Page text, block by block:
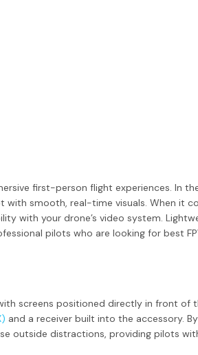
first-person flight experiences. In
smooth, real-time visuals. When it
your drone’s video system.
pilots who are looking for best
screens positioned directly in front
and a receiver built into the accessory.
outside distractions, providing pilots